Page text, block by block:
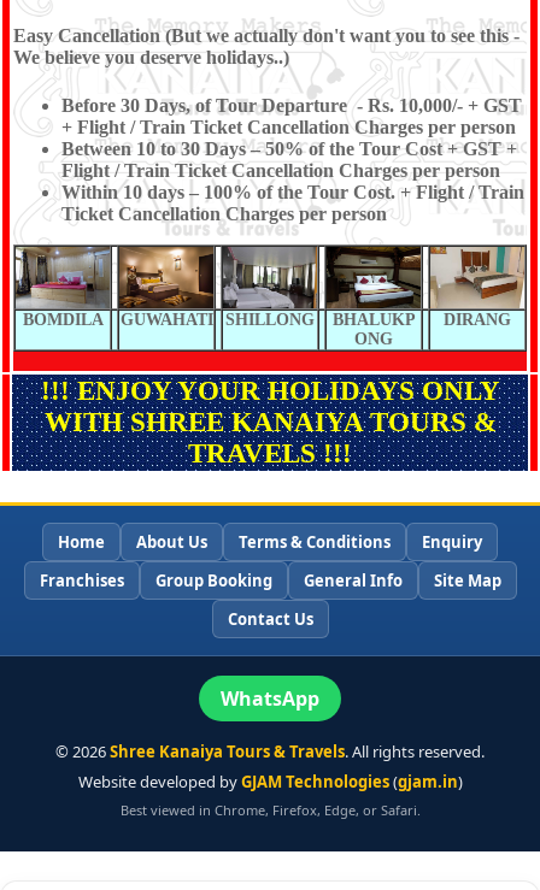
Easy Cancellation (But we actually don't want you to see this -
We believe you deserve holidays..)
Before 30 Days, of Tour Departure - Rs. 10,000/- + GST
+ Flight / Train Ticket Cancellation Charges per person
Between 10 to 30 Days – 50% of the Tour Cost + GST +
Flight / Train Ticket Cancellation Charges per person
Within 10 days – 100% of the Tour Cost. + Flight / Train
Ticket Cancellation Charges per person
BOMDILA GUWAHATI SHILLONG
BHALUKP
ONG
DIRANG
!!! ENJOY YOUR HOLIDAYS ONLY
WITH SHREE KANAIYA TOURS &
TRAVELS !!!
Home About Us Terms & Conditions
Enquiry
Franchises
Group Booking General Info
Site Map
Contact Us
WhatsApp
©2026Shree Kanaiya Tours & Travels. All rights reserved.
Website developed byGJAM Technologies(gjam.in)
Best viewed in Chrome, Firefox, Edge, or Safari.